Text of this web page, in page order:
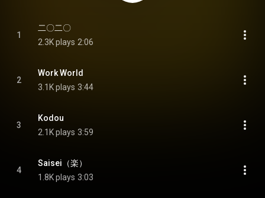
1
二〇二〇
2.3K plays 2:06
2
Work World
3.1K plays 3:44
3
Kodou
2.1K plays 3:59
4
Saisei（楽）
1.8K plays 3:03